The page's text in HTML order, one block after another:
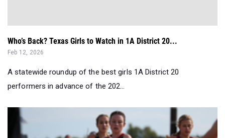
Who’s Back? Texas Girls to Watch in 1A District 20...
Feb 12, 2026
A statewide roundup of the best girls 1A District 20
performers in advance of the 202...